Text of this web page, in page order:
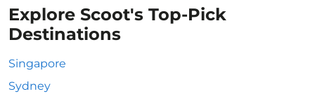
Explore Scoot's Top-Pick
Destinations
Singapore
Sydney